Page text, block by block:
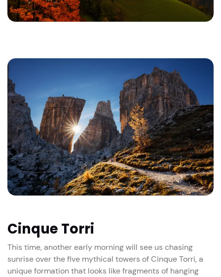
Cinque Torri
This time, another early morning will see us chasing
sunrise over the five mythical towers of Cinque Torri, a
unique formation that looks like fragments of hanging